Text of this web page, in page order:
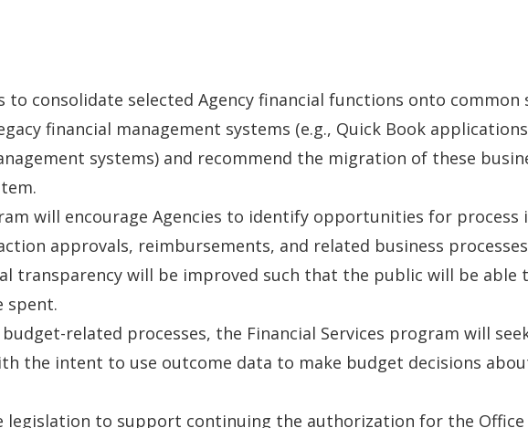
consolidate selected Agency financial functions onto common
financial management systems (e.g., Quick Book
systems) and recommend the migration of these
will encourage Agencies to identify opportunities for
approvals, reimbursements, and related business
transparency will be improved such that the public will be able
spent.
related processes, the Financial Services program will
the intent to use outcome data to make budget decisions
to support continuing the authorization for the Office